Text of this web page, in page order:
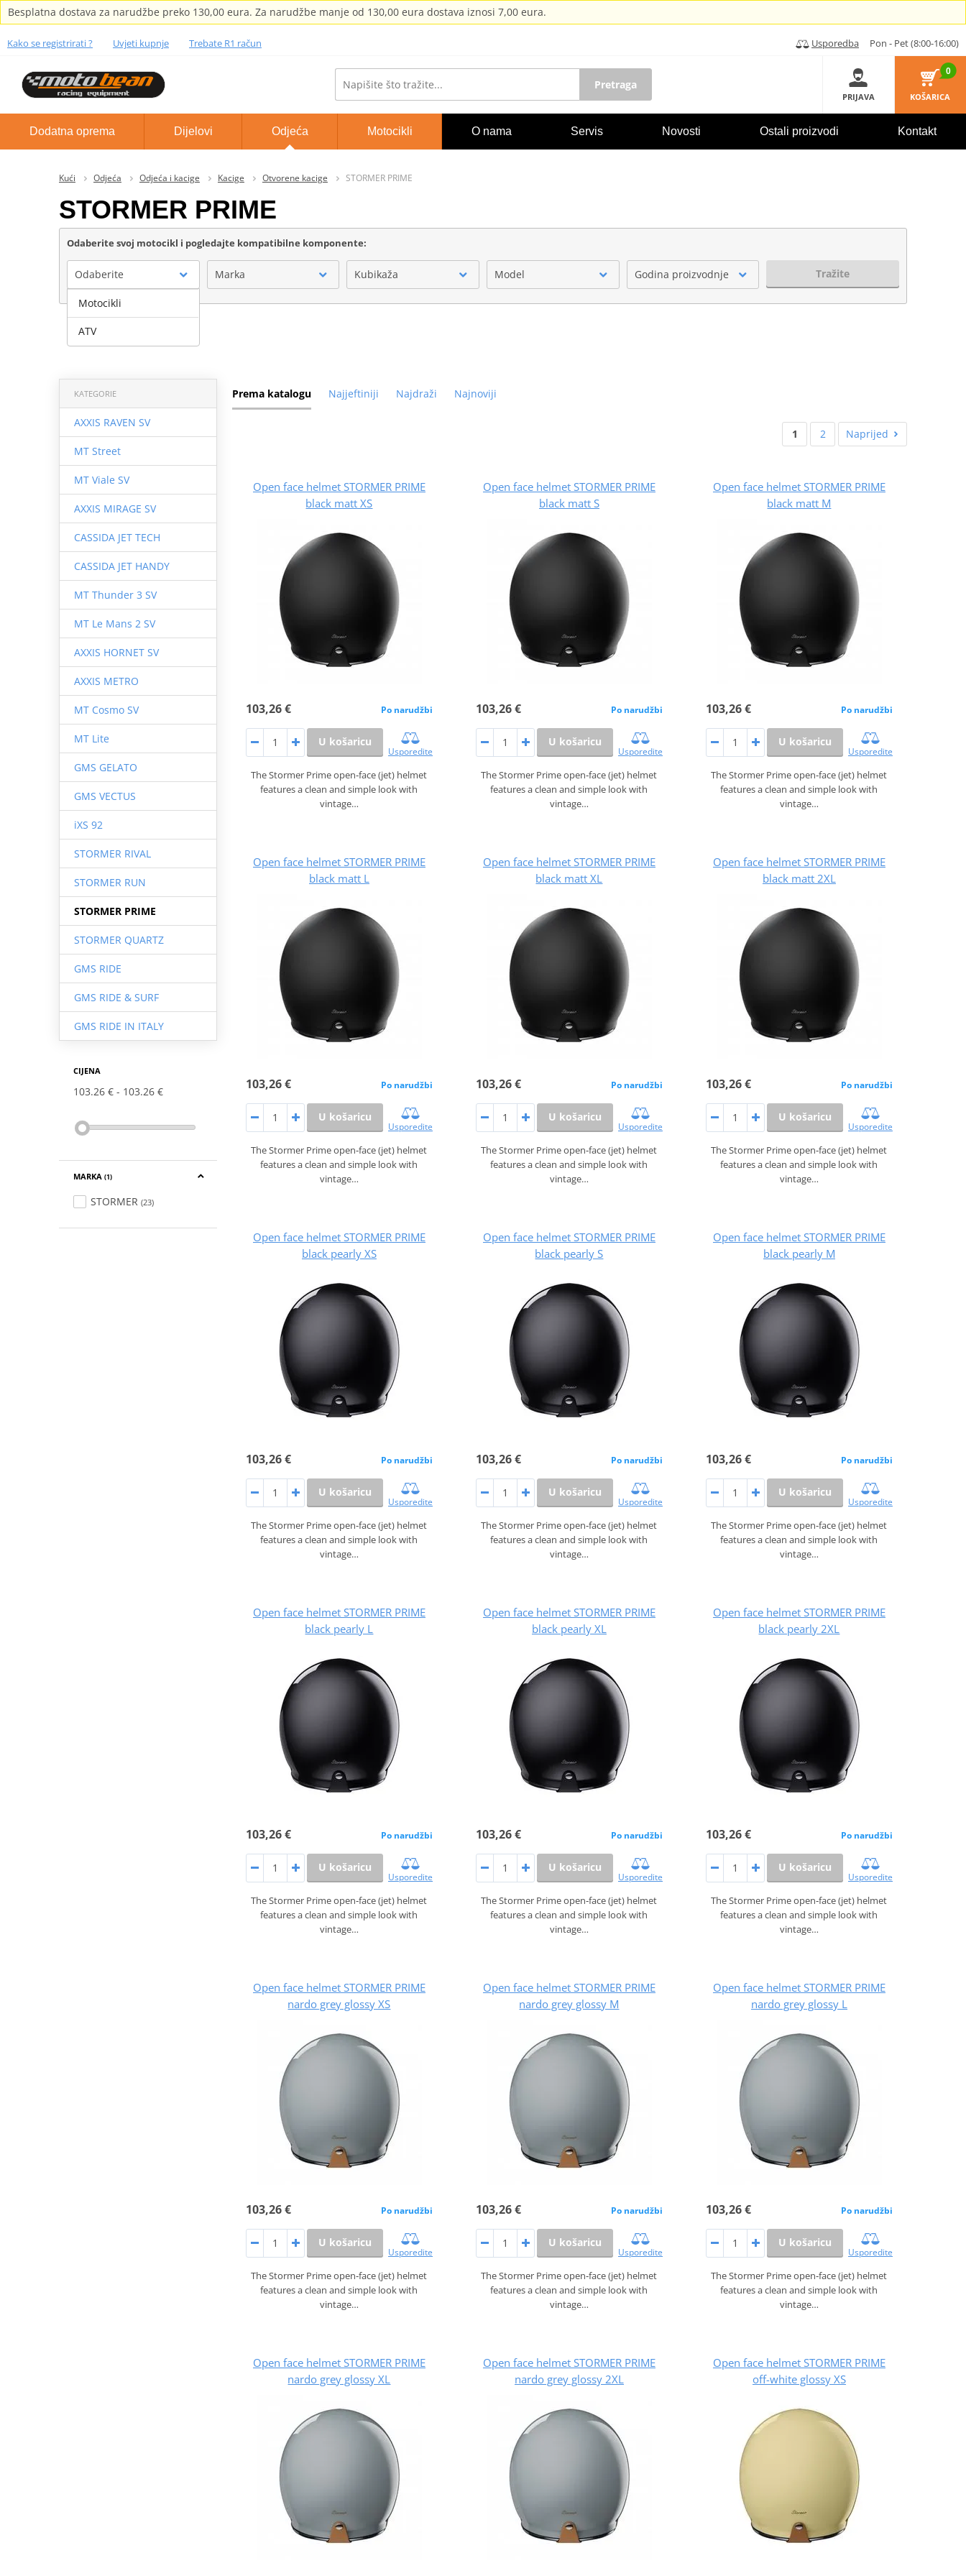
Besplatna dostava za narudžbe preko 130,00 eura. Za narudžbe manje od 130,00 eura dostava iznosi 7,00 eura.
Kako se registrirati ? Uvjeti kupnje Trebate R1 račun Usporedba Pon - Pet (8:00-16:00)
Pretraga
PRIJAVA
0
KOŠARICA
Dodatna oprema Dijelovi Odjeća Motocikli O nama Servis Novosti Ostali proizvodi Kontakt
Kući Odjeća Odjeća i kacige Kacige Otvorene kacige STORMER PRIME
STORMER PRIME
Odaberite svoj motocikl i pogledajte kompatibilne komponente:
Odaberite Marka Kubikaža Model Godina proizvodnje Tražite
Prema katalogu Najjeftiniji Najdraži Najnoviji
KATEGORIE
AXXIS RAVEN SV
MT Street
MT Viale SV
AXXIS MIRAGE SV
CASSIDA JET TECH
CASSIDA JET HANDY
MT Thunder 3 SV
MT Le Mans 2 SV
AXXIS HORNET SV
AXXIS METRO
MT Cosmo SV
MT Lite
GMS GELATO
GMS VECTUS
iXS 92
STORMER RIVAL
STORMER RUN
STORMER PRIME
STORMER QUARTZ
GMS RIDE
GMS RIDE & SURF
GMS RIDE IN ITALY
CIJENA
103.26 € 103.26 €
MARKA (1)
STORMER (23)
1 2 Naprijed
Open face helmet STORMER PRIME
black matt XS
103,26 € Po narudžbi
U košaricu
Usporedite
The Stormer Prime open‑face (jet) helmet
features a clean and simple look with
vintage…
Open face helmet STORMER PRIME
black matt S
103,26 € Po narudžbi
U košaricu
Usporedite
The Stormer Prime open‑face (jet) helmet
features a clean and simple look with
vintage…
Open face helmet STORMER PRIME
black matt M
103,26 € Po narudžbi
U košaricu
Usporedite
The Stormer Prime open‑face (jet) helmet
features a clean and simple look with
vintage…
Open face helmet STORMER PRIME
black matt L
103,26 € Po narudžbi
U košaricu
Usporedite
The Stormer Prime open‑face (jet) helmet
features a clean and simple look with
vintage…
Open face helmet STORMER PRIME
black matt XL
103,26 € Po narudžbi
U košaricu
Usporedite
The Stormer Prime open‑face (jet) helmet
features a clean and simple look with
vintage…
Open face helmet STORMER PRIME
black matt 2XL
103,26 € Po narudžbi
U košaricu
Usporedite
The Stormer Prime open‑face (jet) helmet
features a clean and simple look with
vintage…
Open face helmet STORMER PRIME
black pearly XS
103,26 € Po narudžbi
U košaricu
Usporedite
The Stormer Prime open‑face (jet) helmet
features a clean and simple look with
vintage…
Open face helmet STORMER PRIME
black pearly S
103,26 € Po narudžbi
U košaricu
Usporedite
The Stormer Prime open‑face (jet) helmet
features a clean and simple look with
vintage…
Open face helmet STORMER PRIME
black pearly M
103,26 € Po narudžbi
U košaricu
Usporedite
The Stormer Prime open‑face (jet) helmet
features a clean and simple look with
vintage…
Open face helmet STORMER PRIME
black pearly L
103,26 € Po narudžbi
U košaricu
Usporedite
The Stormer Prime open‑face (jet) helmet
features a clean and simple look with
vintage…
Open face helmet STORMER PRIME
black pearly XL
103,26 € Po narudžbi
U košaricu
Usporedite
The Stormer Prime open‑face (jet) helmet
features a clean and simple look with
vintage…
Open face helmet STORMER PRIME
black pearly 2XL
103,26 € Po narudžbi
U košaricu
Usporedite
The Stormer Prime open‑face (jet) helmet
features a clean and simple look with
vintage…
Open face helmet STORMER PRIME
nardo grey glossy XS
103,26 € Po narudžbi
U košaricu
Usporedite
The Stormer Prime open‑face (jet) helmet
features a clean and simple look with
vintage…
Open face helmet STORMER PRIME
nardo grey glossy M
103,26 € Po narudžbi
U košaricu
Usporedite
The Stormer Prime open‑face (jet) helmet
features a clean and simple look with
vintage…
Open face helmet STORMER PRIME
nardo grey glossy L
103,26 € Po narudžbi
U košaricu
Usporedite
The Stormer Prime open‑face (jet) helmet
features a clean and simple look with
vintage…
Open face helmet STORMER PRIME
nardo grey glossy XL
Open face helmet STORMER PRIME
nardo grey glossy 2XL
Open face helmet STORMER PRIME
off-white glossy XS
Motocikli
ATV